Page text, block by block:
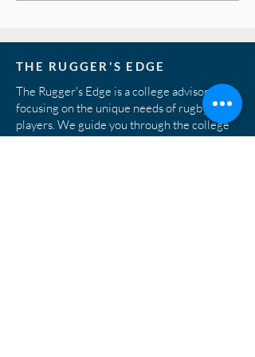
THE RUGGER'S EDGE
The Rugger's Edge is a college advisory firm
focusing on the unique needs of rugby
players. We guide you through the college